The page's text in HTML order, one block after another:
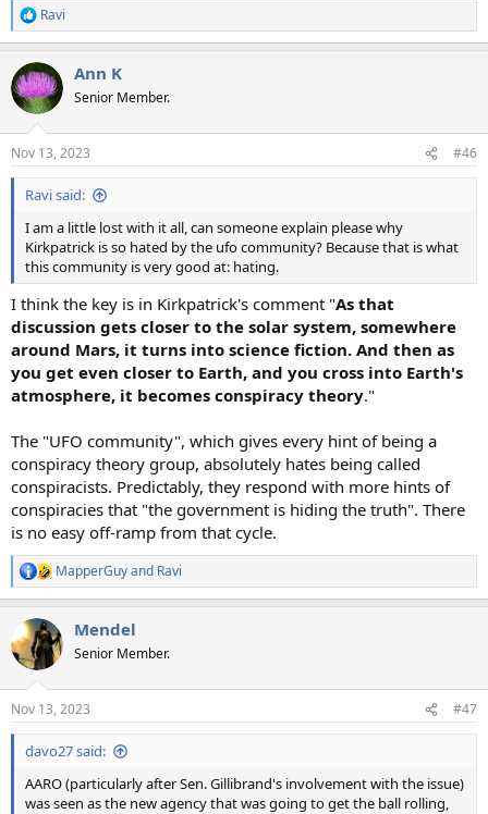
R
e
c
t
i
s
:
Ravi
Ann K
Senior Member.
Nov 13, 2023 #46
Ravi said:
I am a little lost with it all, can someone explain please why
Kirkpatrick is so hated by the ufo community? Because that is what
this community is very good at: hating.
I think the key is in Kirkpatrick's comment "As that
discussion gets closer to the solar system, somewhere
around Mars, it turns into science fiction. And then as
you get even closer to Earth, and you cross into Earth's
atmosphere, it becomes conspiracy theory."
The "UFO community", which gives every hint of being a
conspiracy theory group, absolutely hates being called
conspiracists. Predictably, they respond with more hints of
conspiracies that "the government is hiding the truth". There
is no easy off-ramp from that cycle.
R
e
c
t
i
s
:
MapperGuyand Ravi
Mendel
Senior Member.
Nov 13, 2023 #47
davo27 said:
AARO (particularly after Sen. Gillibrand's involvement with the issue)
was seen as the new agency that was going to get the ball rolling,